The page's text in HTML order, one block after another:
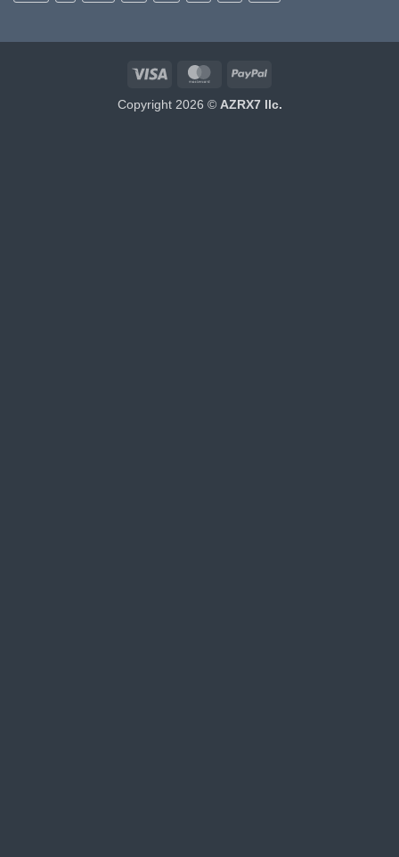
Visa MasterCardPayPal
Copyright 2026 © AZRX7 llc.